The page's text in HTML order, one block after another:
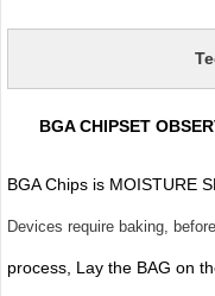
BGA CHIPSET
BGA Chips is MOISTURE
Devices require baking,
process, Lay the BAG on